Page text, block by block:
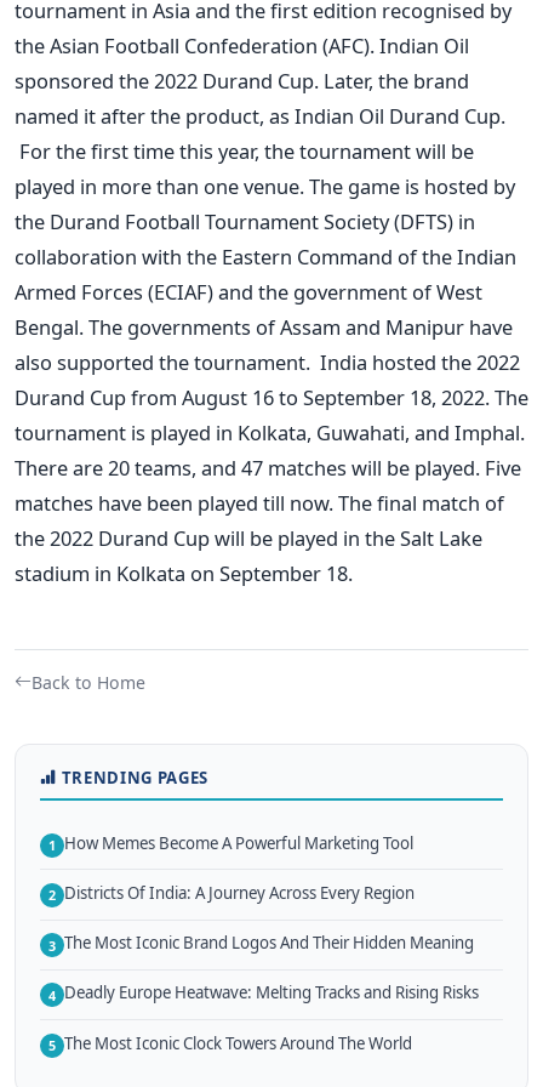
tournament in Asia and the first edition recognised by
the Asian Football Confederation (AFC). Indian Oil
sponsored the 2022 Durand Cup. Later, the brand
named it after the product, as Indian Oil Durand Cup.
For the first time this year, the tournament will be
played in more than one venue. The game is hosted by
the Durand Football Tournament Society (DFTS) in
collaboration with the Eastern Command of the Indian
Armed Forces (ECIAF) and the government of West
Bengal. The governments of Assam and Manipur have
also supported the tournament. India hosted the 2022
Durand Cup from August 16 to September 18, 2022. The
tournament is played in Kolkata, Guwahati, and Imphal.
There are 20 teams, and 47 matches will be played. Five
matches have been played till now. The final match of
the 2022 Durand Cup will be played in the Salt Lake
stadium in Kolkata on September 18.
Back to Home
TRENDING PAGES
1 How Memes Become A Powerful Marketing Tool
2 Districts Of India: A Journey Across Every Region
3 The Most Iconic Brand Logos And Their Hidden Meaning
4 Deadly Europe Heatwave: Melting Tracks and Rising Risks
5 The Most Iconic Clock Towers Around The World